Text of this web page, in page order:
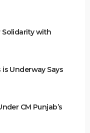
Solidarity with
Underway Says
CM Punjab’s